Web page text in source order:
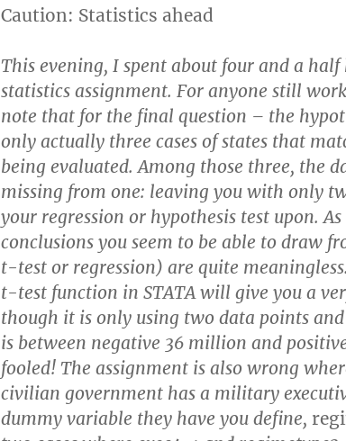
Caution: Statistics ahead
This evening, I spent about four and a half
statistics assignment. For anyone still
note that for the final question – the
only actually three cases of states that
being evaluated. Among those three, the
missing from one: leaving you with only
your regression or hypothesis test upon.
conclusions you seem to be able to draw
t-test or regression) are quite
t-test function in STATA will give you a
though it is only using two data points
is between negative 36 million and
fooled! The assignment is also wrong
civilian government has a military
dummy variable they have you define,